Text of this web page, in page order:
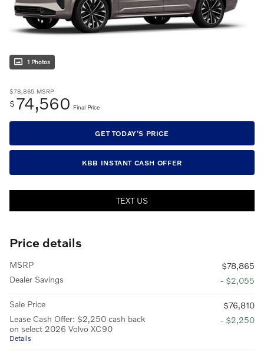
1 Photos
$78,865 MSRP
$ 74,560 Final Price
GET TODAY'S PRICE
KBB INSTANT CASH OFFER
TEXT US
Price details
MSRP
$78,865
Dealer Savings
- $2,055
Sale Price
$76,810
Lease Cash Offer: $2,250 cash back
on select 2026 Volvo XC90
Details
- $2,250